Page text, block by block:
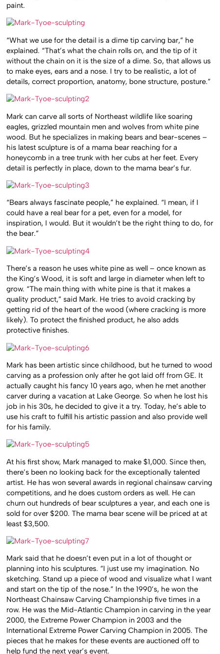
paint.
“What we use for the detail is a dime tip carving bar,” he
explained. “That’s what the chain rolls on, and the tip of it
without the chain on it is the size of a dime. So, that allows us
to make eyes, ears and a nose. I try to be realistic, a lot of
details, correct proportion, anatomy, bone structure, posture.”
Mark can carve all sorts of Northeast wildlife like soaring
eagles, grizzled mountain men and wolves from white pine
wood. But he specializes in making bears and bear-scenes –
his latest sculpture is of a mama bear reaching for a
honeycomb in a tree trunk with her cubs at her feet. Every
detail is perfectly in place, down to the mama bear’s fur.
“Bears always fascinate people,” he explained. “I mean, if I
could have a real bear for a pet, even for a model, for
inspiration, I would. But it wouldn’t be the right thing to do, for
the bear.”
There’s a reason he uses white pine as well – once known as
the King’s Wood, it is soft and large in diameter when left to
grow. “The main thing with white pine is that it makes a
quality product,” said Mark. He tries to avoid cracking by
getting rid of the heart of the wood (where cracking is more
likely). To protect the finished product, he also adds
protective finishes.
Mark has been artistic since childhood, but he turned to wood
carving as a profession only after he got laid off from GE. It
actually caught his fancy 10 years ago, when he met another
carver during a vacation at Lake George. So when he lost his
job in his 30s, he decided to give it a try. Today, he’s able to
use his craft to fulfill his artistic passion and also provide well
for his family.
At his first show, Mark managed to make $1,000. Since then,
there’s been no looking back for the exceptionally talented
artist. He has won several awards in regional chainsaw carving
competitions, and he does custom orders as well. He can
churn out hundreds of bear sculptures a year, and each one is
sold for over $200. The mama bear scene will be priced at at
least $3,500.
Mark said that he doesn’t even put in a lot of thought or
planning into his sculptures. “I just use my imagination. No
sketching. Stand up a piece of wood and visualize what I want
and start on the tip of the nose.” In the 1990’s, he won the
Northeast Chainsaw Carving Championship five times in a
row. He was the Mid-Atlantic Champion in carving in the year
2000, the Extreme Power Champion in 2003 and the
International Extreme Power Carving Champion in 2005. The
pieces that he makes for these events are auctioned off to
help fund the next year’s event.